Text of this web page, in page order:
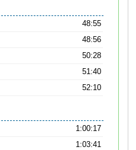
48:55
48:56
50:28
51:40
52:10
1:00:17
1:03:41